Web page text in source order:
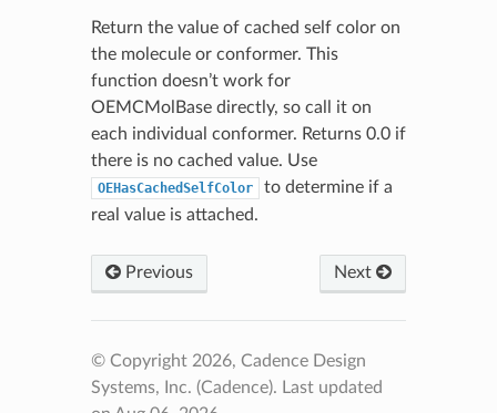
Return the value of cached self color on
the molecule or conformer. This
function doesn’t work for
OEMCMolBase directly, so call it on
each individual conformer. Returns 0.0 if
there is no cached value. Use
OEHasCachedSelfColor
to determine if a
real value is attached.
Previous Next
© Copyright 2026, Cadence Design
Systems, Inc. (Cadence). Last updated